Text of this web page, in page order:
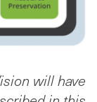
will have